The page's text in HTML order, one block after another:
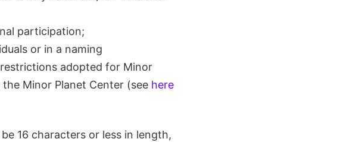
participation;
or in a naming
adopted for Minor
Minor Planet Center (see here
16 characters or less in length,